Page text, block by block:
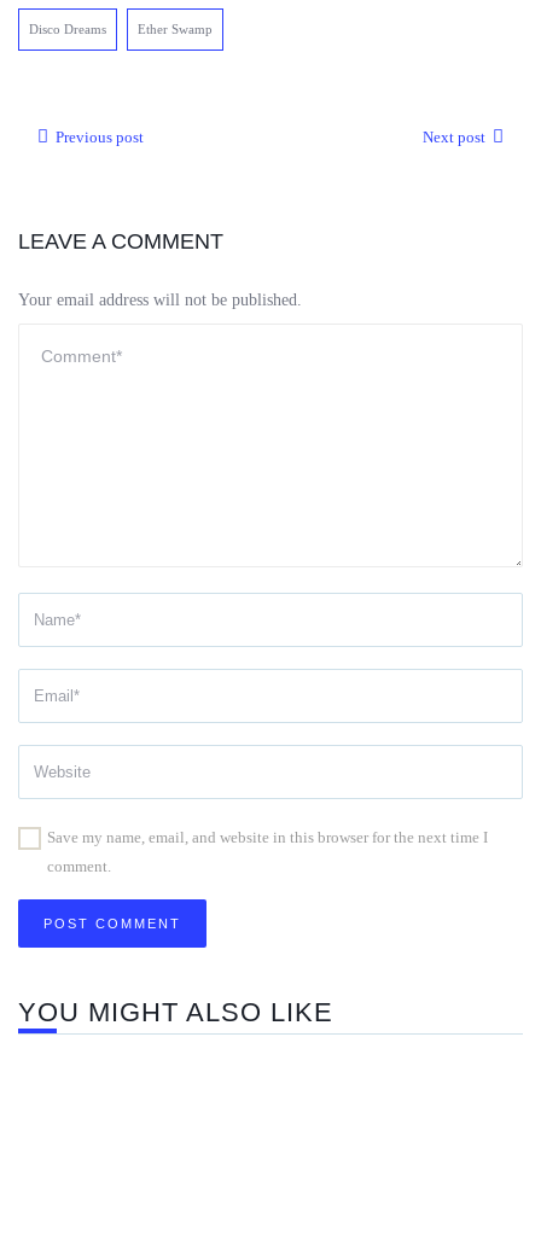
Disco Dreams Ether Swamp
Previous post Next post
LEAVE A COMMENT
Your email address will not be published.
Save my name, email, and website in this browser for the next time I
comment.
YOU MIGHT ALSO LIKE